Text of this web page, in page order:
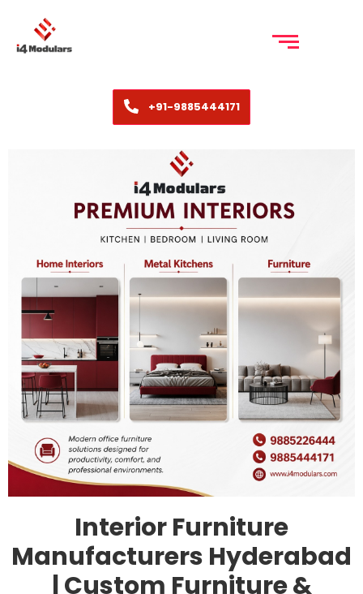
+91-9885444171
Interior Furniture
Manufacturers Hyderabad
| Custom Furniture &